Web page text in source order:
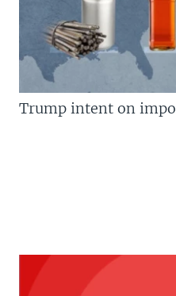
Trump intent on